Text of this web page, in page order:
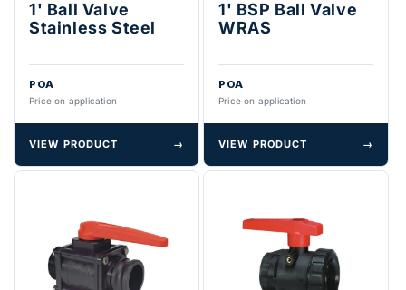
1' Ball Valve
Stainless Steel
POA
Price on application
VIEW PRODUCT →
1' BSP Ball Valve
WRAS
POA
Price on application
VIEW PRODUCT →